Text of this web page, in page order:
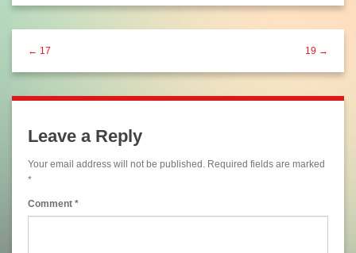
← 17 19 →
Leave a Reply
Your email address will not be published. Required fields are marked
*
Comment *